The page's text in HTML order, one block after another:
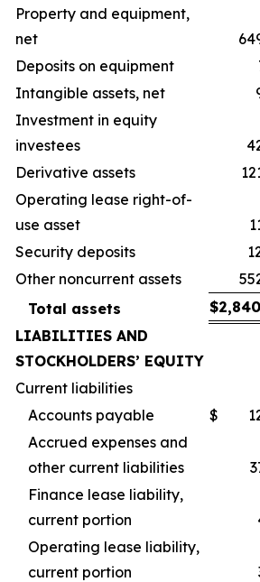
Property and equipment,
net
Deposits on equipment
Intangible assets, net
Investment in equity
investees
Derivative assets
Operating lease right-of-
use asset
Security deposits
Other noncurrent assets
Total assets
$
LIABILITIES AND
STOCKHOLDERS’ EQUITY
Current liabilities
Accounts payable
$
Accrued expenses and
other current liabilities
Finance lease liability,
current portion
Operating lease liability,
current portion